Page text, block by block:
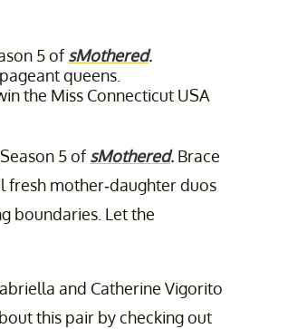
5 ofsMothered.
queens.
the Miss Connecticut USA
5 ofsMothered. Brace
fresh mother-daughter duos
boundaries. Let the
and Catherine Vigorito
this pair by checking out